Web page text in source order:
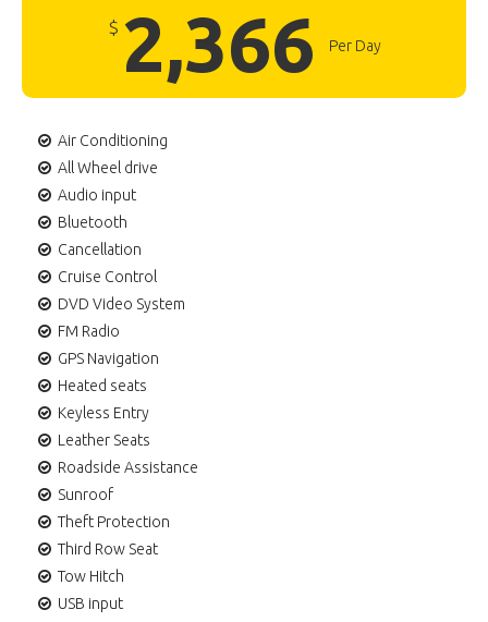
$ 2,366 Per Day
Air Conditioning
All Wheel drive
Audio input
Bluetooth
Cancellation
Cruise Control
DVD Video System
FM Radio
GPS Navigation
Heated seats
Keyless Entry
Leather Seats
Roadside Assistance
Sunroof
Theft Protection
Third Row Seat
Tow Hitch
USB input